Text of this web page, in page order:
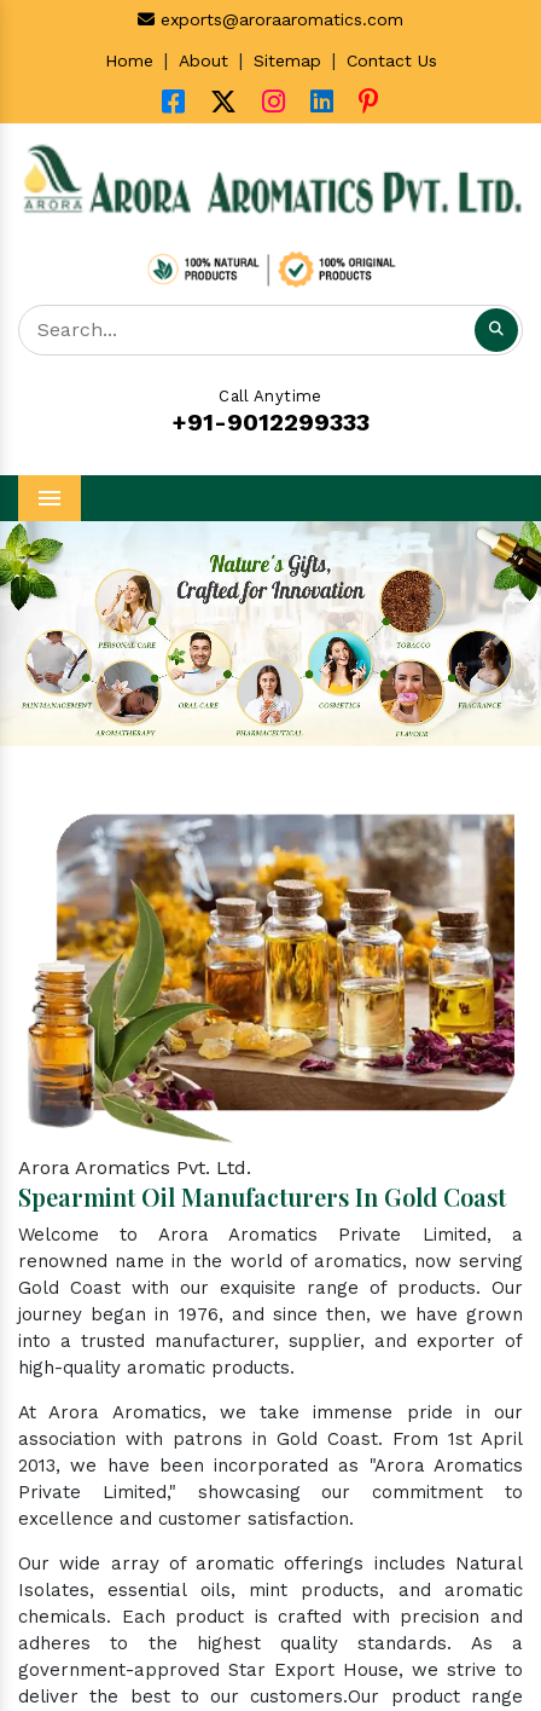
exports@aroraaromatics.com
Home | About | Sitemap | Contact Us
Call Anytime
+91-9012299333
Menu
Previous Next
Arora Aromatics Pvt. Ltd.
Spearmint Oil Manufacturers In Gold Coast
Welcome to Arora Aromatics Private Limited, a
renowned name in the world of aromatics, now serving
Gold Coast with our exquisite range of products. Our
journey began in 1976, and since then, we have grown
into a trusted manufacturer, supplier, and exporter of
high-quality aromatic products.
At Arora Aromatics, we take immense pride in our
association with patrons in Gold Coast. From 1st April
2013, we have been incorporated as "Arora Aromatics
Private Limited," showcasing our commitment to
excellence and customer satisfaction.
Our wide array of aromatic offerings includes Natural
Isolates, essential oils, mint products, and aromatic
chemicals. Each product is crafted with precision and
adheres to the highest quality standards. As a
government-approved Star Export House, we strive to
deliver the best to our customers.Our product range